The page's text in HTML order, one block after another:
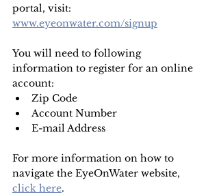
portal, visit:
www.eyeonwater.com/signup
You will need to following
information to register for an online
account:
Zip Code
Account Number
E-mail Address
For more information on how to
navigate the EyeOnWater website,
click here.